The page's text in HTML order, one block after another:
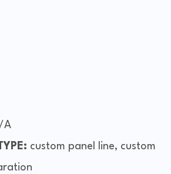
A
custom panel line, custom